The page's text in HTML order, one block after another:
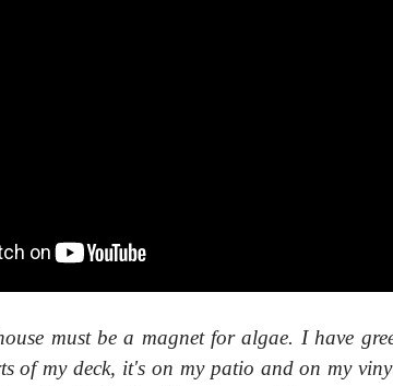
must be a magnet for algae. I have
of my deck, it's on my patio and on my